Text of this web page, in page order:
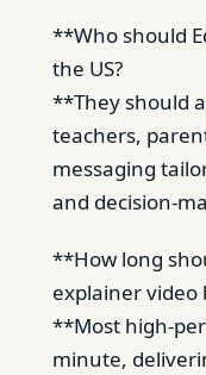
**Who should
the US?
**They should
teachers,
messaging
and decision-
**How long
explainer video
**Most high-
minute,